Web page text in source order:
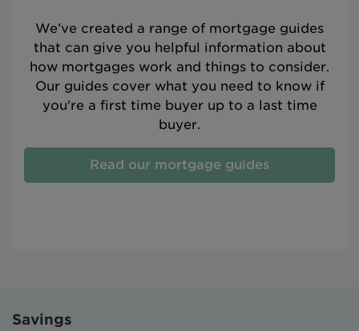
We’ve created a range of mortgage guides
that can give you helpful information about
how mortgages work and things to consider.
Our guides cover what you need to know if
you're a first time buyer up to a last time
buyer.
Read our mortgage guides
Savings